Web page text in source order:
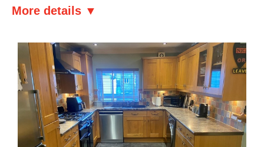
More details ▼